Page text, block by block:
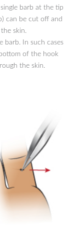
barb at the tip,
can be cut off and
skin.
barb. In such cases,
of the hook
the skin.